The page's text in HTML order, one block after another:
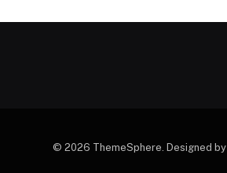
© 2026 ThemeSphere. Designed by